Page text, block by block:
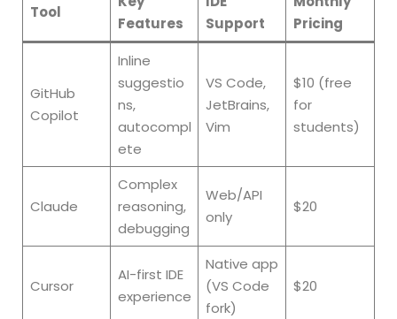
Tool
Features
Support
Pricing
GitHub
Copilot
Inline
suggestio
ns,
autocompl
ete
VS Code,
JetBrains,
Vim
$10 (free
for
students)
Claude
Complex
reasoning,
debugging
Web/API
only
$20
Cursor
AI-first IDE
experience
Native app
(VS Code
fork)
$20